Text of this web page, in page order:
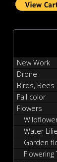
New Work
Drone
Birds, Bees
Fall color
Flowers
Water
Garden
Flowering